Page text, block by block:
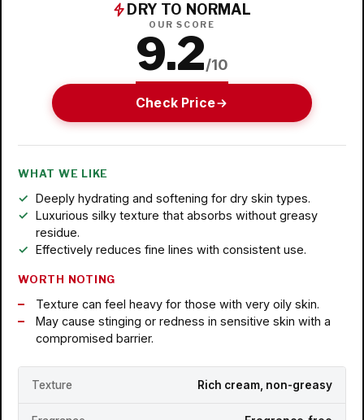
DRY TO NORMAL
OUR SCORE
9.2/10
Check Price
WHAT WE LIKE
Deeply hydrating and softening for dry skin types.
Luxurious silky texture that absorbs without greasy
residue.
Effectively reduces fine lines with consistent use.
WORTH NOTING
Texture can feel heavy for those with very oily skin.
May cause stinging or redness in sensitive skin with a
compromised barrier.
Texture Rich cream, non-greasy